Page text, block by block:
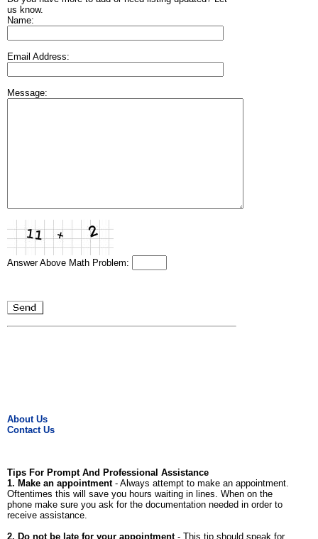
us know.
Name:
Email Address:
Message:
Answer Above Math Problem:
About Us
Contact Us
Tips For Prompt And Professional Assistance
1. Make an appointment- Always attempt to make an appointment.
Oftentimes this will save you hours waiting in lines. When on the
phone make sure you ask for the documentation needed in order to
receive assistance.
2. Do not be late for your appointment- This tip should speak for